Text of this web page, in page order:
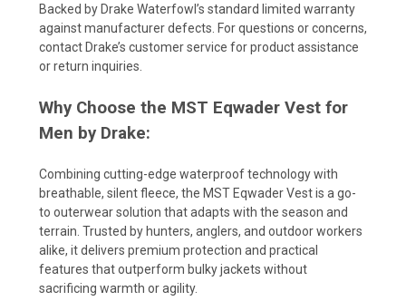
Backed by Drake Waterfowl’s standard limited warranty
against manufacturer defects. For questions or concerns,
contact Drake’s customer service for product assistance
or return inquiries.
Why Choose the MST Eqwader Vest for
Men by Drake:
Combining cutting-edge waterproof technology with
breathable, silent fleece, the MST Eqwader Vest is a go-
to outerwear solution that adapts with the season and
terrain. Trusted by hunters, anglers, and outdoor workers
alike, it delivers premium protection and practical
features that outperform bulky jackets without
sacrificing warmth or agility.